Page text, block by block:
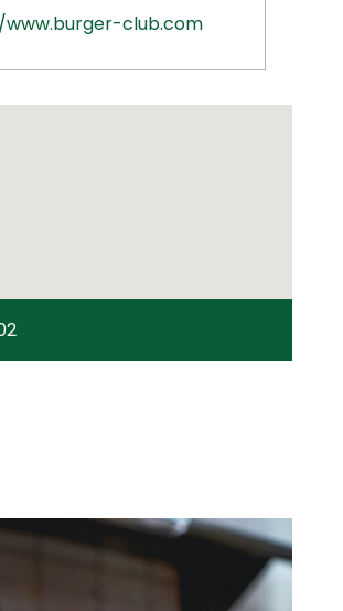
club.com